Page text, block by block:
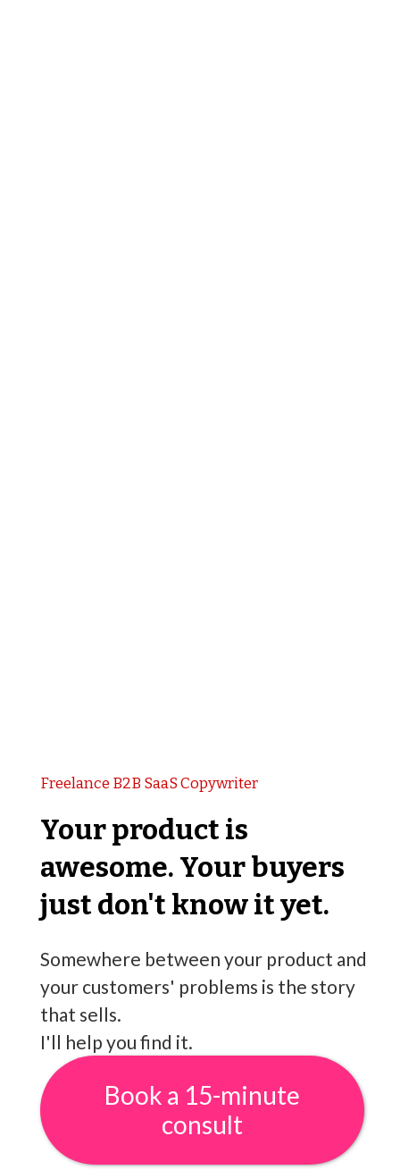
Freelance B2B SaaS Copywriter
Your product is
awesome. Your buyers
just don't know it yet.
Somewhere between your product and
your customers' problems is the story
that sells.
I'll help you find it.
Book a 15-minute
consult